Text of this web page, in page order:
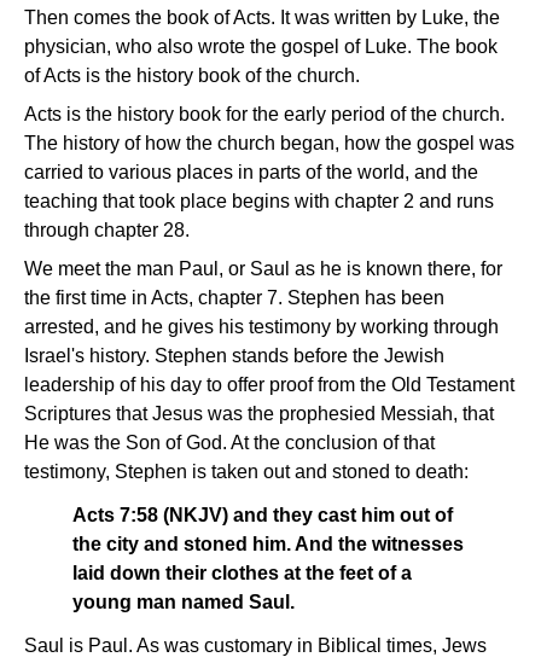
Then comes the book of Acts. It was written by Luke, the
physician, who also wrote the gospel of Luke. The book
of Acts is the history book of the church.
Acts is the history book for the early period of the church.
The history of how the church began, how the gospel was
carried to various places in parts of the world, and the
teaching that took place begins with chapter 2 and runs
through chapter 28.
We meet the man Paul, or Saul as he is known there, for
the first time in Acts, chapter 7. Stephen has been
arrested, and he gives his testimony by working through
Israel's history. Stephen stands before the Jewish
leadership of his day to offer proof from the Old Testament
Scriptures that Jesus was the prophesied Messiah, that
He was the Son of God. At the conclusion of that
testimony, Stephen is taken out and stoned to death:
Acts 7:58 (NKJV) and they cast him out of
the city and stoned him. And the witnesses
laid down their clothes at the feet of a
young man named Saul.
Saul is Paul. As was customary in Biblical times, Jews